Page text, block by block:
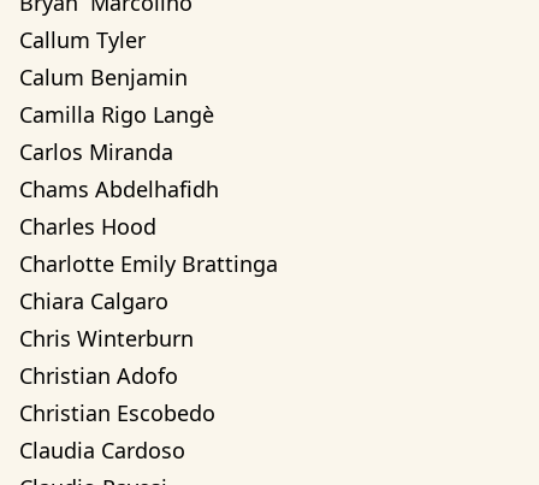
Callum Tyler
Calum Benjamin
Camilla Rigo Langè
Carlos Miranda
Chams Abdelhafidh
Charles Hood
Charlotte Emily Brattinga
Chiara Calgaro
Chris Winterburn
Christian Adofo
Christian Escobedo
Claudia Cardoso